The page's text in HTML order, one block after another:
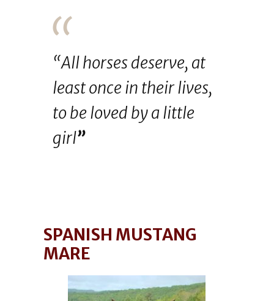
“All horses deserve, at
least once in their lives,
to be loved by a little
girl”
SPANISH MUSTANG
MARE